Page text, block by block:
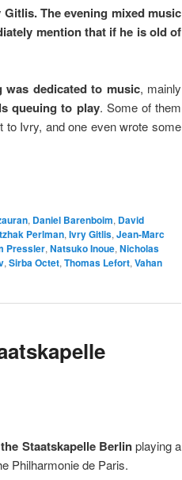
The evening mixed music
mention that if he is old of
dedicated to music, mainly
queuing to play. Some of them
Ivry, and one even wrote some
, Daniel Barenboim, David
Perlman, Ivry Gitlis, Jean-Marc
Pressler, Natsuko Inoue, Nicholas
, Sirba Octet, Thomas Lefort, Vahan
Staatskapelle Berlinplaying a
Philharmonie de Paris.